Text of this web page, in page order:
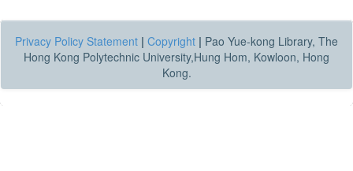
Privacy Policy Statement | Copyright | Pao Yue-kong Library, The
Hong Kong Polytechnic University,Hung Hom, Kowloon, Hong
Kong.